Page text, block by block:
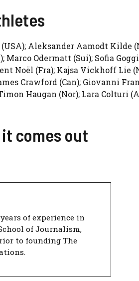
Aleksander Aamodt Kilde
Odermatt (Sui); Sofia
Noël (Fra); Kajsa Vickhoff Lie
Crawford (Can); Giovanni
Haugan (Nor); Lara Colturi
comes out
of experience in
of Journalism,
to founding The